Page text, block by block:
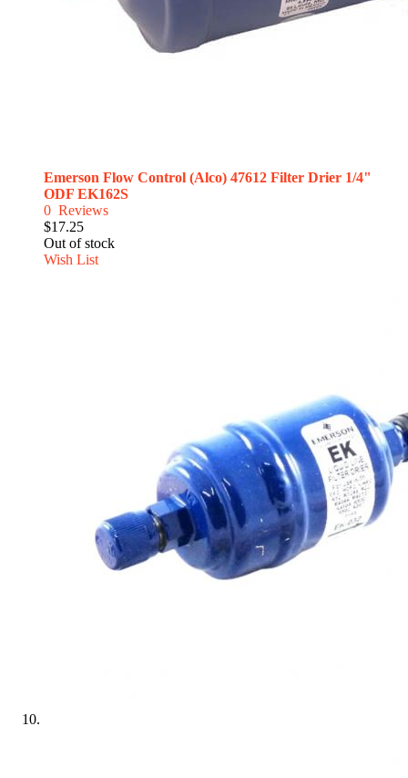
Emerson Flow Control (Alco) 47612 Filter Drier 1/4"
ODF EK162S
0 Reviews
$17.25
Out of stock
Wish List